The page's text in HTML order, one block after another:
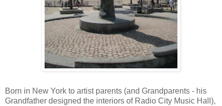
Born in New York to artist parents (and Grandparents - his
Grandfather designed the interiors of Radio City Music Hall),